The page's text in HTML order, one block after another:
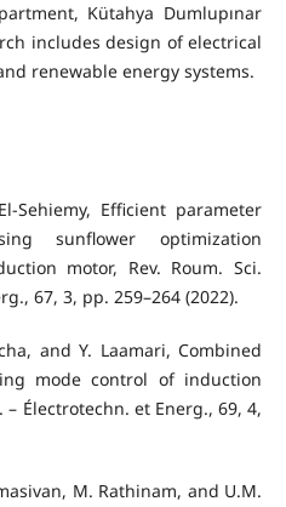
Kütahya Dumlupınar
includes design of electrical
renewable energy systems.
Sehiemy, Efficient parameter
sunflower optimization
motor, Rev. Roum. Sci.
67, 3, pp. 259–264 (2022).
and Y. Laamari, Combined
mode control of induction
– Électrotechn. et Energ., 69, 4,
M. Rathinam, and U.M.